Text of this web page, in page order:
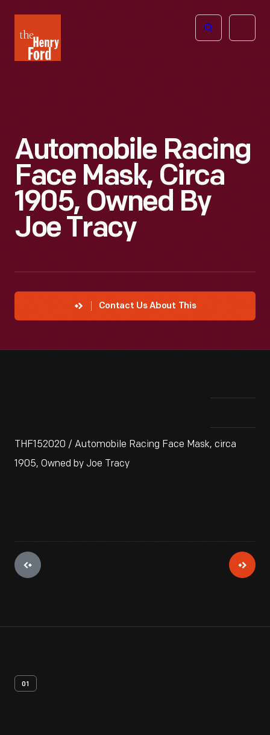
Henry
Ford
Open
Automobile Racing
Face Mask, Circa
1905, Owned By
Joe Tracy
Contact Us About This
THF152020 / Automobile Racing Face Mask, circa
1905, Owned by Joe Tracy
01